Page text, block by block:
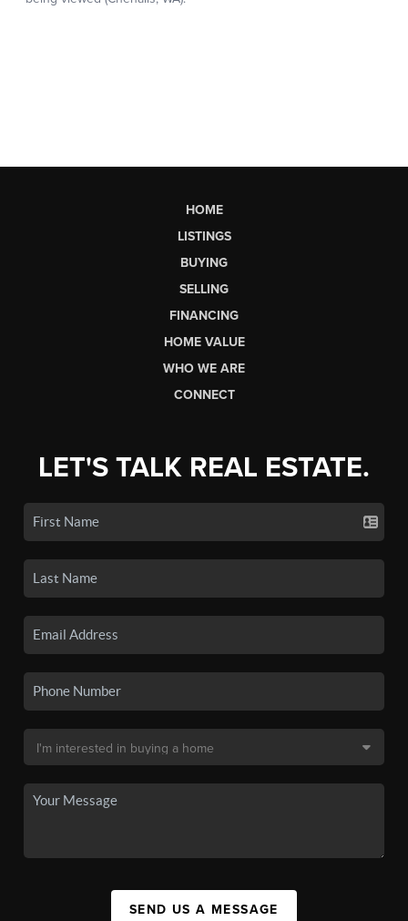
HOME
LISTINGS
BUYING
SELLING
FINANCING
HOME VALUE
WHO WE ARE
CONNECT
LET'S TALK REAL ESTATE.
SEND US A MESSAGE